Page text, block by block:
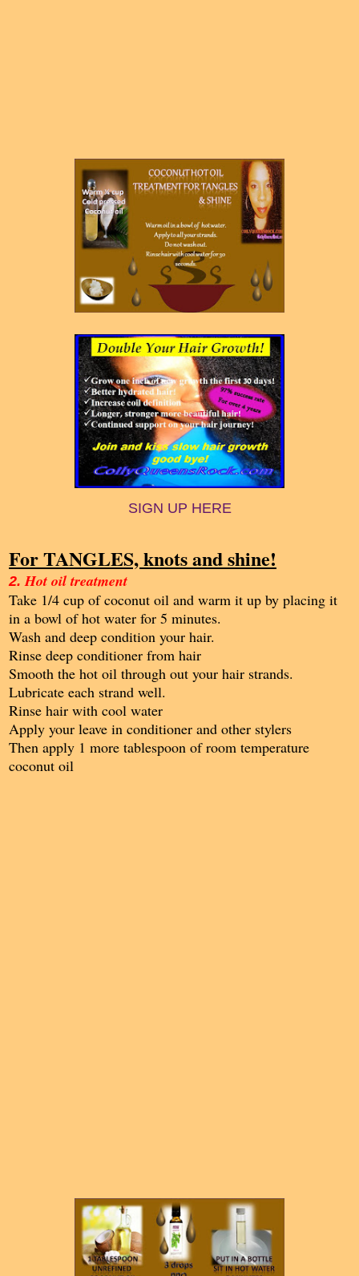
SIGN UP HERE
For TANGLES, knots and shine!
2. Hot oil treatment
Take 1/4 cup of coconut oil and warm it up by placing it
in a bowl of hot water for 5 minutes.
Wash and deep condition your hair.
Rinse deep conditioner from hair
Smooth the hot oil through out your hair strands.
Lubricate each strand well.
Rinse hair with cool water
Apply your leave in conditioner and other stylers
Then apply 1 more tablespoon of room temperature
coconut oil